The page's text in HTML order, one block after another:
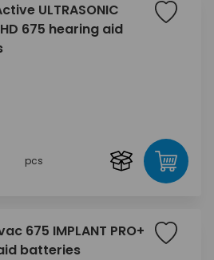
ULTRASONIC
HD 675 hearing aid
pcs
675 IMPLANT PRO+
batteries